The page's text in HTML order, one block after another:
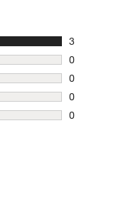
3
3 reviews
0
0 reviews
0
0 reviews
0
0 reviews
0